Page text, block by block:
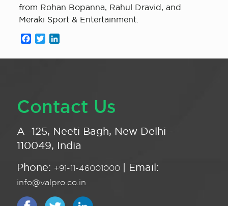
from Rohan Bopanna, Rahul Dravid, and
Meraki Sport & Entertainment.
Facebook
Twitter
Contact Us
A -125, Neeti Bagh, New Delhi -
110049, India
Phone: +91-11-46001000 | Email:
info@valpro.co.in